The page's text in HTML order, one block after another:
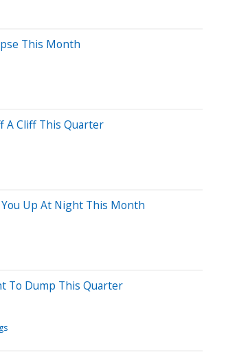
This Month
A Cliff This Quarter
Up At Night This Month
To Dump This Quarter